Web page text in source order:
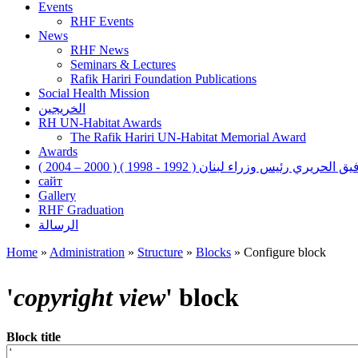
Events
RHF Events
News
RHF News
Seminars & Lectures
Rafik Hariri Foundation Publications
Social Health Mission
الخريجين
RH UN-Habitat Awards
The Rafik Hariri UN-Habitat Memorial Award
Awards
الحريري رئيس وزراء لبنان ( 1992 - 1998 ) ( 2000 – 2004 )
сайт
Gallery
RHF Graduation
الرسالة
Home » Administration » Structure » Blocks » Configure block
'copyright view' block
Block title